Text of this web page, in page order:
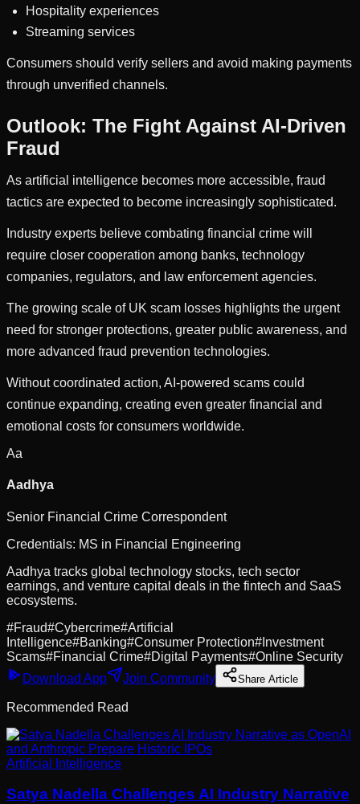
Hospitality experiences
Streaming services
Consumers should verify sellers and avoid making payments
through unverified channels.
Outlook: The Fight Against AI-Driven
Fraud
As artificial intelligence becomes more accessible, fraud
tactics are expected to become increasingly sophisticated.
Industry experts believe combating financial crime will
require closer cooperation among banks, technology
companies, regulators, and law enforcement agencies.
The growing scale of UK scam losses highlights the urgent
need for stronger protections, greater public awareness, and
more advanced fraud prevention technologies.
Without coordinated action, AI-powered scams could
continue expanding, creating even greater financial and
emotional costs for consumers worldwide.
Aa
Aadhya
Senior Financial Crime Correspondent
Credentials: MS in Financial Engineering
Aadhya tracks global technology stocks, tech sector
earnings, and venture capital deals in the fintech and SaaS
ecosystems.
#Fraud#Cybercrime#Artificial
Intelligence#Banking#Consumer Protection# Investment
Scams#Financial Crime#Digital Payments#Online Security
Download App
Join Community Share Article
Recommended Read
Artificial Intelligence
Satya Nadella Challenges AI Industry Narrative